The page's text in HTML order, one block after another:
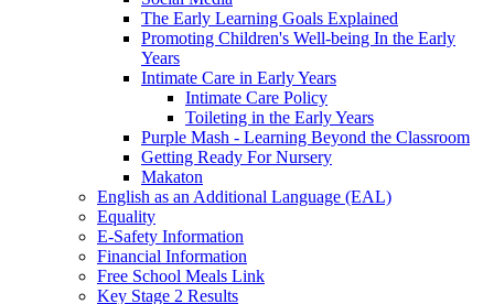
The Early Learning Goals Explained
Promoting Children's Well-being In the Early
Years
Intimate Care in Early Years
Intimate Care Policy
Toileting in the Early Years
Purple Mash - Learning Beyond the Classroom
Getting Ready For Nursery
Makaton
English as an Additional Language (EAL)
Equality
E-Safety Information
Financial Information
Free School Meals Link
Key Stage 2 Results